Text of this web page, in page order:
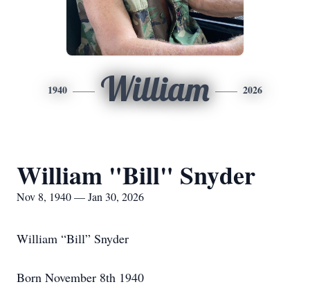
1940 William 2026
William "Bill" Snyder
Nov 8, 1940 — Jan 30, 2026
William “Bill” Snyder
Born November 8th 1940